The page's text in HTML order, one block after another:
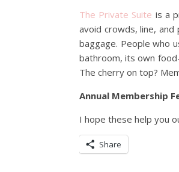
The Private Suite is a
avoid crowds, line, and
baggage. People who
bathroom, its own
The cherry on top?
Annual Membership
I hope these help you
Share